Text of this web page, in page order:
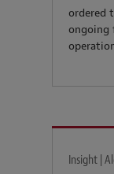
ordered
ongoing
Insight |